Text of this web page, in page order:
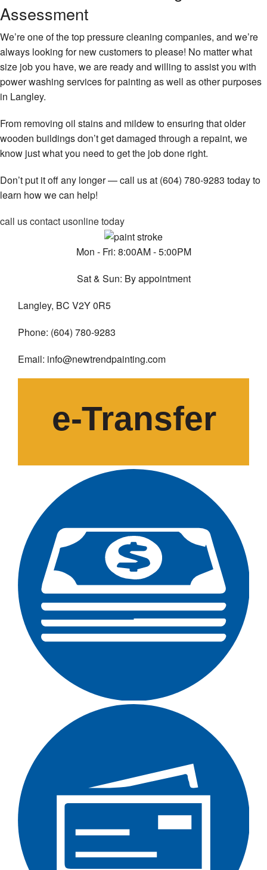
Assessment
We’re one of the top pressure cleaning companies, and we’re
always looking for new customers to please! No matter what
size job you have, we are ready and willing to assist you with
power washing services for painting as well as other purposes
in Langley.
From removing oil stains and mildew to ensuring that older
wooden buildings don’t get damaged through a repaint, we
know just what you need to get the job done right.
Don’t put it off any longer — call us at (604) 780-9283 today to
learn how we can help!
call uscontact usonline today
Mon - Fri: 8:00AM - 5:00PM
Sat & Sun: By appointment
Langley, BC V2Y 0R5
Phone: (604) 780-9283
Email: info@newtrendpainting.com
e-Transfer